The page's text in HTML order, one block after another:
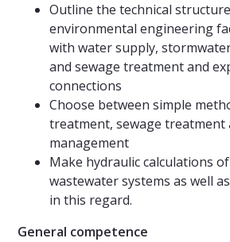
Outline the technical
environmental engineering
with water supply,
and sewage treatment and
connections
Choose between simple
treatment, sewage
management
Make hydraulic calculations
wastewater systems as well
in this regard.
General competence